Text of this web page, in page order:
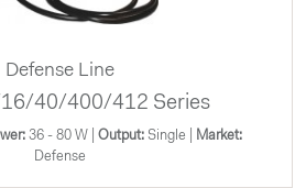
Defense Line
40/400/412 Series
36 - 80 W | Output: Single |
Market:
Defense